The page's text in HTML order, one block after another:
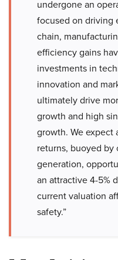
undergone an
focused on driving
chain,
efficiency gains
investments in
innovation and
ultimately drive
growth and high
growth. We expect
returns, buoyed
generation,
an attractive 4-5%
current valuation
safety.”